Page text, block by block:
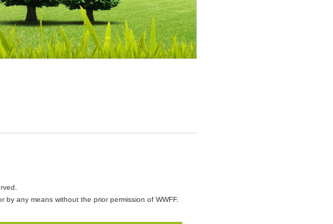
any means without the prior permission of WWFF.